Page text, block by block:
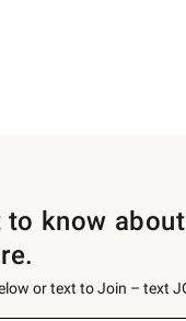
know
or text to Join – text